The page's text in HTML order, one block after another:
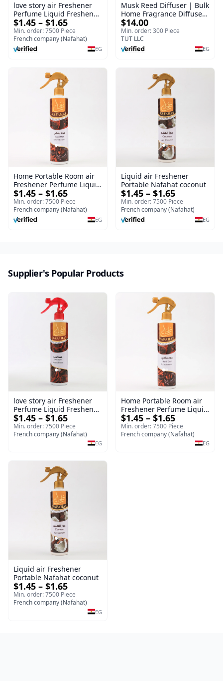
love story air Freshener
Perfume Liquid Freshener
Home Portable Room
$1.45 – $1.65
Min. order: 7500 Piece
French company (Nafahat)
EG
Musk Reed Diffuser | Bulk
Home Fragrance Diffuser
| Splendour | 100 ml
$14.00
Min. order: 300 Piece
TUT LLC
EG
Home Portable Room air
Freshener Perfume Liquid
Freshener Royal oud
$1.45 – $1.65
Min. order: 7500 Piece
French company (Nafahat)
EG
Liquid air Freshener
Portable Nafahat coconut
$1.45 – $1.65
Min. order: 7500 Piece
French company (Nafahat)
EG
Supplier's Popular Products
love story air Freshener
Perfume Liquid Freshener
Home Portable Room
$1.45 – $1.65
Min. order: 7500 Piece
French company (Nafahat)
EG
Home Portable Room air
Freshener Perfume Liquid
Freshener Royal oud
$1.45 – $1.65
Min. order: 7500 Piece
French company (Nafahat)
EG
Liquid air Freshener
Portable Nafahat coconut
$1.45 – $1.65
Min. order: 7500 Piece
French company (Nafahat)
EG